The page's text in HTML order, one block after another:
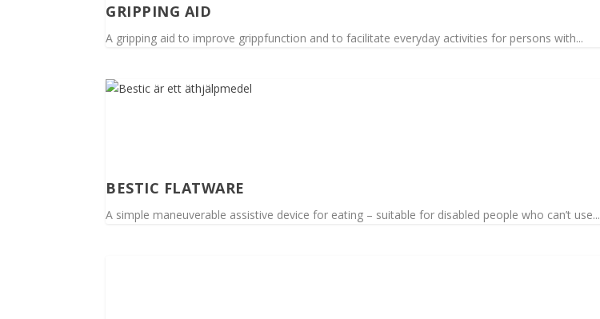
GRIPPING AID
A gripping aid to improve grippfunction and to facilitate everyday activities for persons with...
BESTIC FLATWARE
A simple maneuverable assistive device for eating – suitable for disabled people who can’t use...